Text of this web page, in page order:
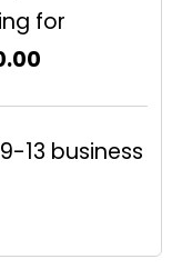
for
13 business